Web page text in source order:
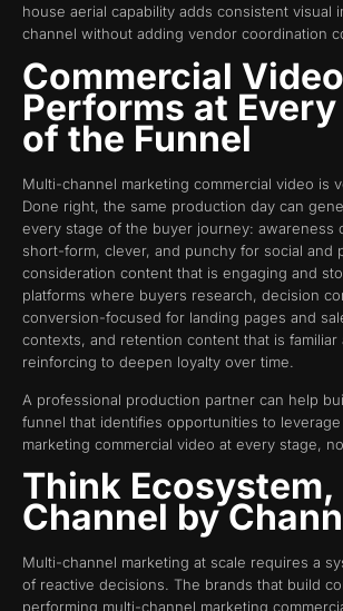
house aerial capability adds consistent visual
channel without adding vendor coordination
Commercial Video
Performs at
of the Funnel
Multi-channel marketing commercial video is
Done right, the same production day can
every stage of the buyer journey: awareness
short-form, clever, and punchy for social and
consideration content that is engaging and
platforms where buyers research, decision
conversion-focused for landing pages and
contexts, and retention content that is familiar
reinforcing to deepen loyalty over time.
A professional production partner can help
funnel that identifies opportunities to
marketing commercial video at every stage,
Think Ecosystem,
Channel by
Multi-channel marketing at scale requires a
of reactive decisions. The brands that build
performing multi-channel marketing